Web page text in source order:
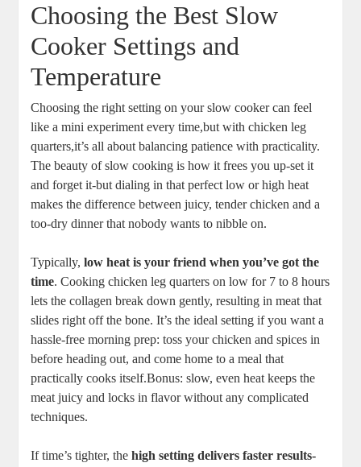
Choosing the Best Slow
Cooker Settings and
Temperature
Choosing the right setting ​on your​ slow‌ cooker⁣ can‌ feel
‍like a mini experiment every time,but ⁤with⁤ chicken⁣ leg
quarters,it’s all about balancing patience with practicality.
⁤The beauty of slow cooking⁤ is how it​ frees you⁤ up-set​ it‌
and forget it-but dialing​ in that perfect low or high heat
makes the difference between juicy,⁢ tender chicken and a
too-dry dinner that⁢ nobody wants to nibble on.
Typically,low⁢ heat ‍is your friend when you’ve got the
time. Cooking⁣ chicken ⁣leg quarters on low for 7 to 8 ⁣hours
lets the collagen break down gently, resulting in meat that
⁣slides ​right off the bone. It’s the ⁢ideal setting if​ you want a
hassle-free morning ⁤prep: toss ​your chicken⁤ and spices in
‌before ‍heading ⁣out, and come‍ home ⁤to‌ a‍ meal that
practically ⁤cooks itself.Bonus: ‍slow, even heat keeps ‍the
meat juicy and ​locks ​in flavor without⁢ any complicated
techniques.
If time’s tighter, thehigh setting delivers faster results-